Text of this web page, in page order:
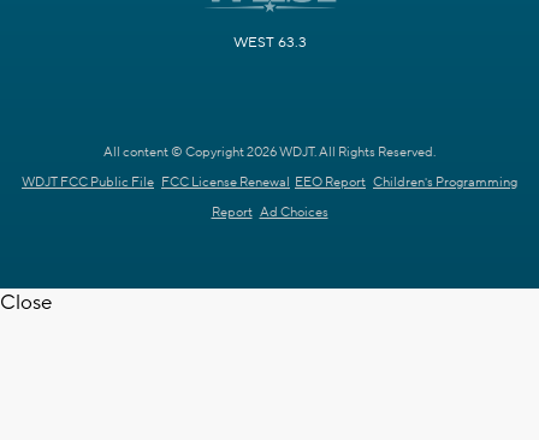
WEST 63.3
All content © Copyright 2026 WDJT. All Rights Reserved.
WDJT FCC Public File FCC License Renewal EEO Report Children's Programming
Report Ad Choices
Close